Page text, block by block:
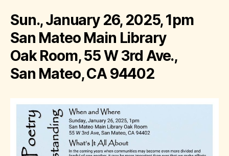
Sun., January 26, 2025, 1pm
San Mateo Main Library
Oak Room, 55 W 3rd Ave.,
San Mateo, CA 94402